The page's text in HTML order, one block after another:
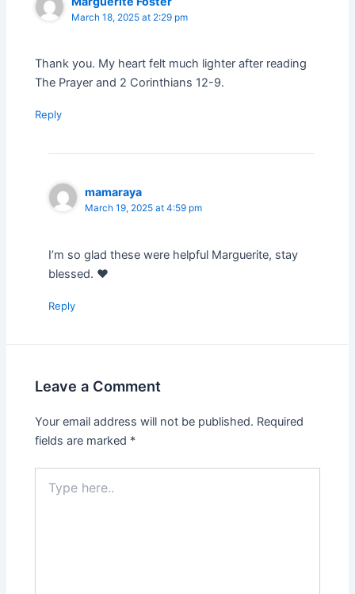
March 18, 2025 at 2:29 pm
Thank you. My heart felt much lighter after reading
The Prayer and 2 Corinthians 12-9.
Reply
mamaraya
March 19, 2025 at 4:59 pm
I’m so glad these were helpful Marguerite, stay
blessed. ❤️
Reply
Leave a Comment
Your email address will not be published. Required
fields are marked *
here..